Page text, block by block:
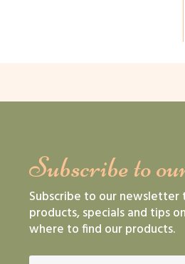
Subscribe to
Subscribe to our
products, specials and tips
where to find our products.